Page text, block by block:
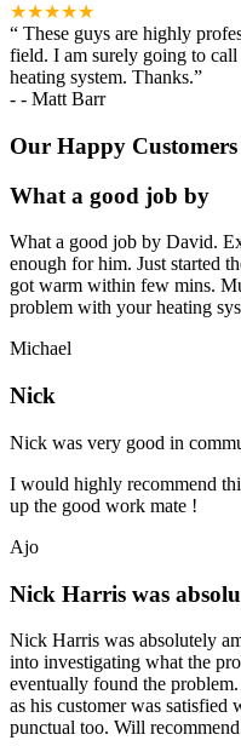
★★★★★
“ These guys are highly
field. I am surely going to
heating system. Thanks.”
- - Matt Barr
Our Happy Customers
What a good job by
What a good job by David.
enough for him. Just started
got warm within few mins.
problem with your heating
Michael
Nick
Nick was very good in
I would highly recommend
up the good work mate !
Ajo
Nick Harris was
Nick Harris was absolutely
into investigating what the
eventually found the
as his customer was satisfied
punctual too. Will